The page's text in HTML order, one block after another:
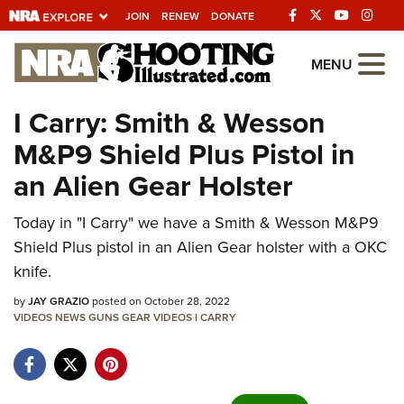
JOIN RENEW DONATE
Explore The NRA
Universe Of Websites
Quick Links
NRA.ORG
Manage Your Membership
NRA Near You
State and Federal Gun Laws
NRA Online Training
Politics, Policy and Legislation
MENU
I Carry: Smith & Wesson
M&P9 Shield Plus Pistol in
an Alien Gear Holster
Today in "I Carry" we have a Smith & Wesson M&P9
Shield Plus pistol in an Alien Gear holster with a OKC
knife.
byJAY GRAZIOposted on October 28, 2022
VIDEOSNEWSGUNSGEAR VIDEOSI CARRY